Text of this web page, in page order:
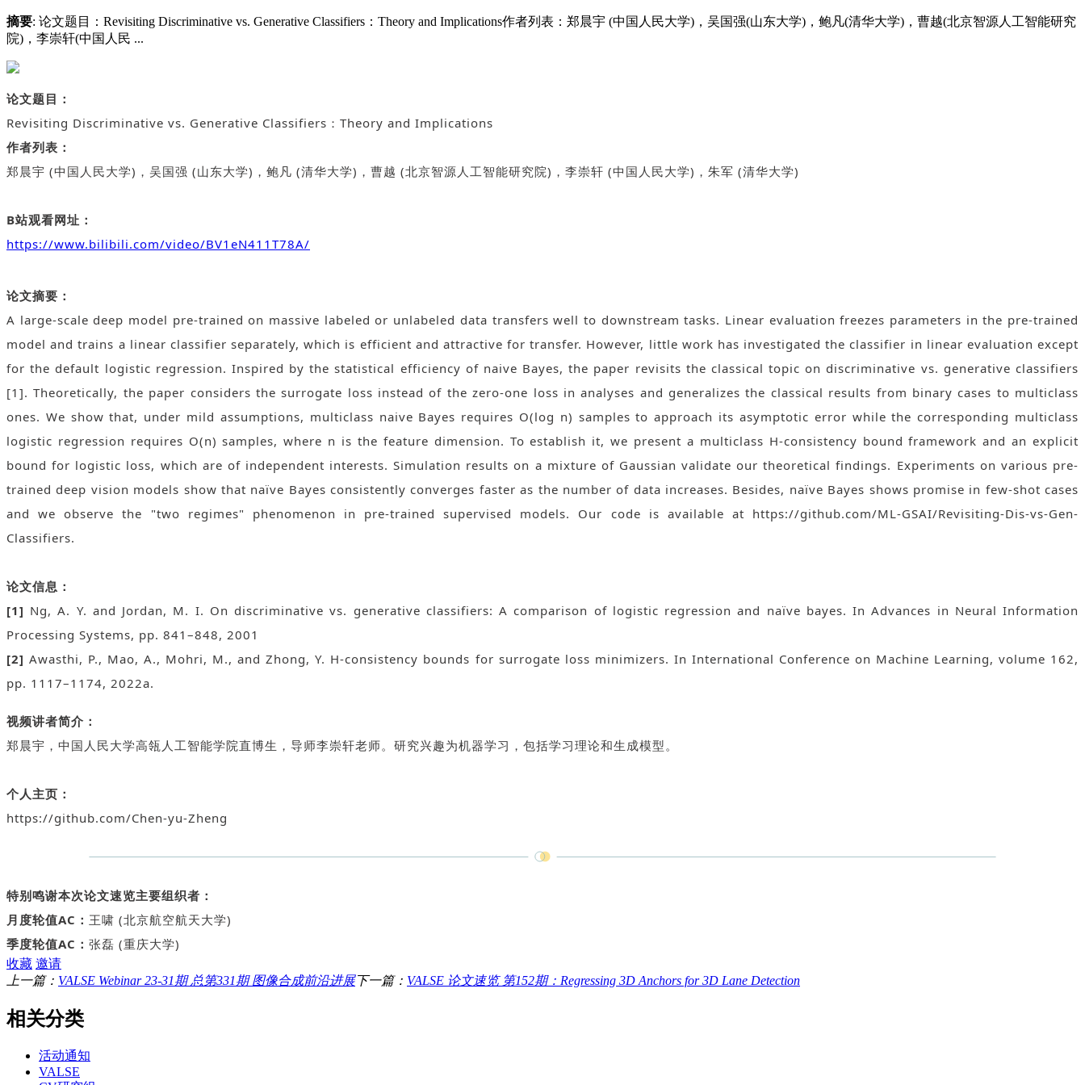
摘要: 论文题目：Revisiting Discriminative vs. Generative Classifiers：Theory and Implications作者列表：郑晨宇 (中国人民大学)，吴国强(山东大学)，鲍凡(清华大学)，曹越(北京智源人工智能研究
院)，李崇轩(中国人民 ...
论文题目：
Revisiting Discriminative vs. Generative Classifiers：Theory and Implications
作者列表：
郑晨宇 (中国人民大学)，吴国强 (山东大学) ，鲍凡 (清华大学) ，曹越 (北京智源人工智能研究院) ，李崇轩 (中国人民大学) ，朱军 (清华大学)
B站观看网址：
https://www.bilibili.com/video/BV1eN411T78A/
论文摘要：
A large-scale deep model pre-trained on massive labeled or unlabeled data transfers well to downstream tasks. Linear evaluation freezes parameters in the pre-trained
model and trains a linear classifier separately, which is efficient and attractive for transfer. However, little work has investigated the classifier in linear evaluation except
for the default logistic regression. Inspired by the statistical efficiency of naive Bayes, the paper revisits the classical topic on discriminative vs. generative classifiers
[1]. Theoretically, the paper considers the surrogate loss instead of the zero-one loss in analyses and generalizes the classical results from binary cases to multiclass
ones. We show that, under mild assumptions, multiclass naive Bayes requires O(log n) samples to approach its asymptotic error while the corresponding multiclass
logistic regression requires O(n) samples, where n is the feature dimension. To establish it, we present a multiclass H-consistency bound framework and an explicit
bound for logistic loss, which are of independent interests. Simulation results on a mixture of Gaussian validate our theoretical findings. Experiments on various pre-
trained deep vision models show that naïve Bayes consistently converges faster as the number of data increases. Besides, naïve Bayes shows promise in few-shot cases
and we observe the "two regimes" phenomenon in pre-trained supervised models. Our code is available at https://github.com/ML-GSAI/Revisiting-Dis-vs-Gen-
Classifiers.
论文信息：
[1] Ng, A. Y. and Jordan, M. I. On discriminative vs. generative classifiers: A comparison of logistic regression and naïve bayes. In Advances in Neural Information
Processing Systems, pp. 841–848, 2001
[2] Awasthi, P., Mao, A., Mohri, M., and Zhong, Y. H-consistency bounds for surrogate loss minimizers. In International Conference on Machine Learning, volume 162,
pp. 1117–1174, 2022a.
视频讲者简介：
郑晨宇，中国人民大学高瓴人工智能学院直博生，导师李崇轩老师。研究兴趣为机器学习，包括学习理论和生成模型。
个人主页：
https://github.com/Chen-yu-Zheng
特别鸣谢本次论文速览主要组织者：
月度轮值AC： 王啸 (北京航空航天大学)
季度轮值AC： 张磊 (重庆大学)
收藏 邀请
上一篇： VALSE Webinar 23-31期 总第331期 图像合成前沿进展下一篇： VALSE 论文速览 第152期：Regressing 3D Anchors for 3D Lane Detection
相关分类
活动通知
VALSE